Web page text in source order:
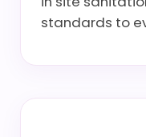
standards to